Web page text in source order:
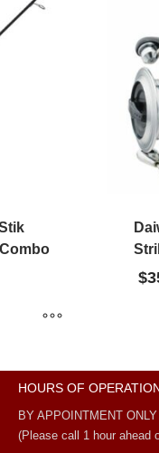
$
HOURS OF
BY APPOINTMENT ONLY
(Please call 1 hour ahead